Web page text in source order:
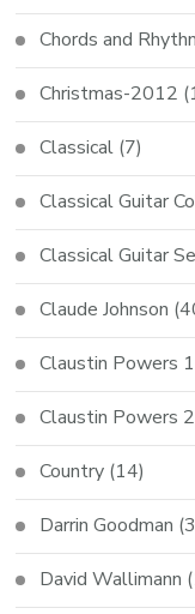
Chords and
Christmas-2012
Classical (7)
Classical Guitar
Classical Guitar
Claude Johnson
Claustin Powers 1
Claustin Powers 2
Country (14)
Darrin Goodman
David Wallimann